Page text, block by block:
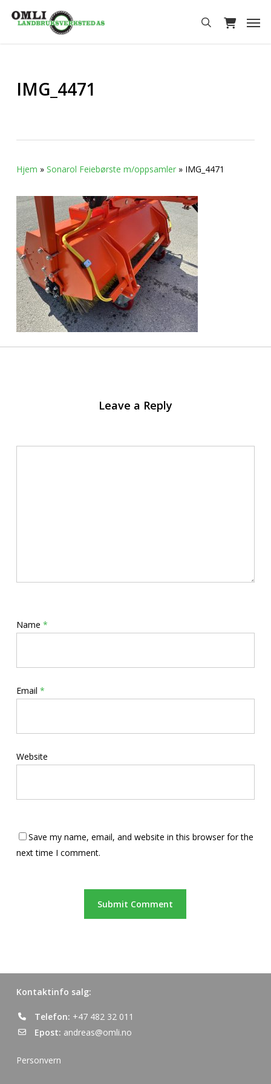
search
IMG_4471
Hjem » Sonarol Feiebørste m/oppsamler» IMG_4471
Leave a Reply
Name *
Email *
Website
Save my name, email, and website in this browser for the
next time I comment.
Kontaktinfo salg:
Telefon: +47 482 32 011
Epost: andreas@omli.no
Personvern